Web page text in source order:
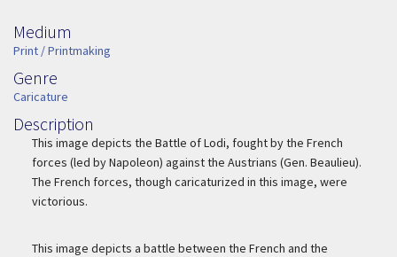
Medium
Medium
Print / Printmaking
Genre
Genre
Caricature
Description
Description
This image depicts the Battle of Lodi, fought by the French
forces (led by Napoleon) against the Austrians (Gen. Beaulieu).
The French forces, though caricaturized in this image, were
victorious.
This image depicts a battle between the French and the